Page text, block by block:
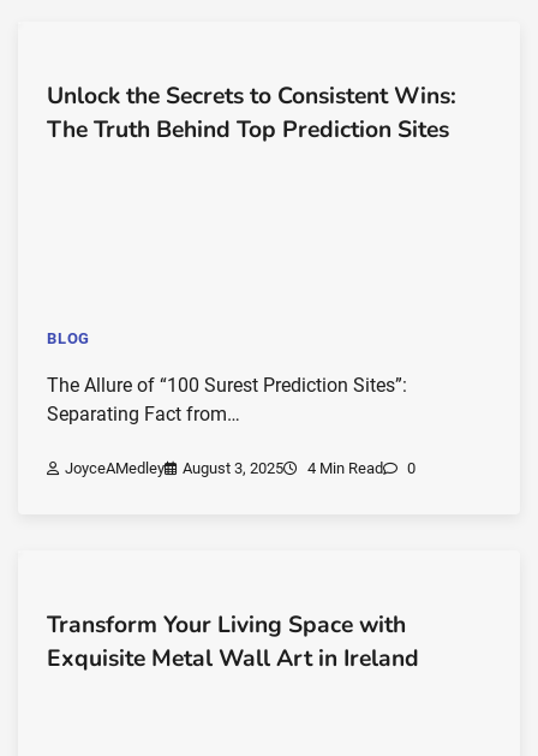
Unlock the Secrets to Consistent Wins:
The Truth Behind Top Prediction Sites
BLOG
The Allure of “100 Surest Prediction Sites”:
Separating Fact from…
JoyceAMedley August 3, 2025 4 Min Read 0
Transform Your Living Space with
Exquisite Metal Wall Art in Ireland